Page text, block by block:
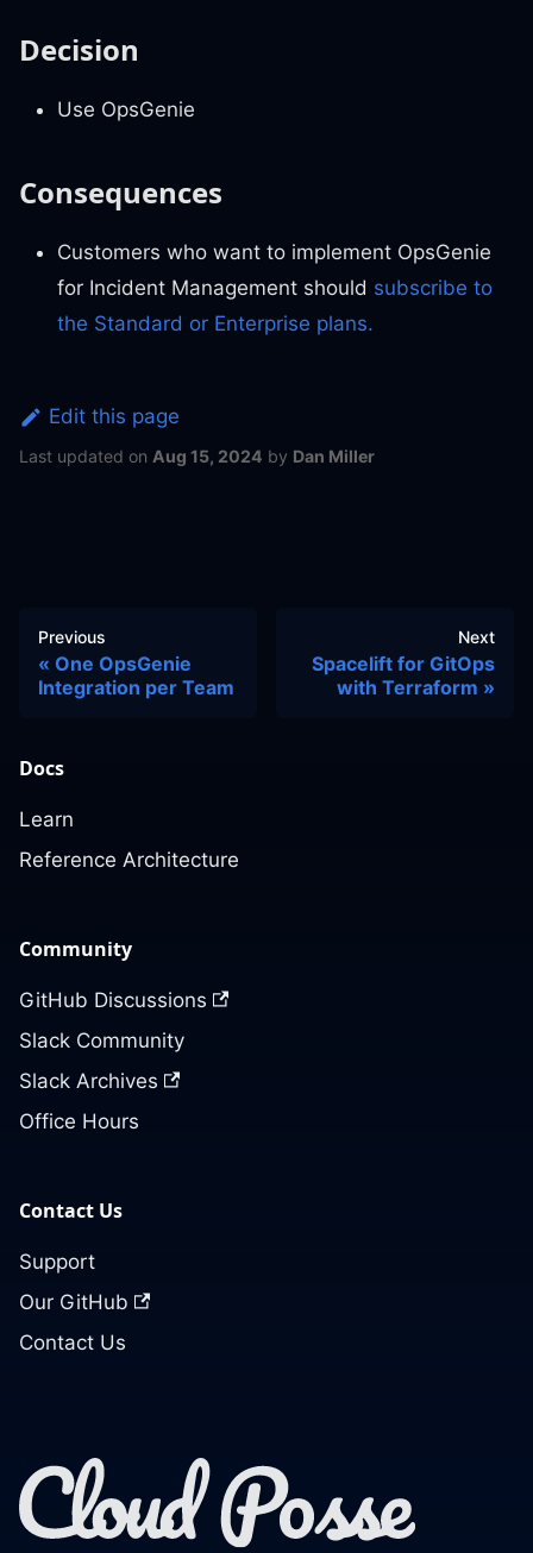
Decision
Use OpsGenie
Consequences
Customers who want to implement OpsGenie
for Incident Management should subscribe to
the Standard or Enterprise plans.
Edit this page
Last updated on Aug 15, 2024 by Dan Miller
Previous
One OpsGenie
Integration per Team
Next
Spacelift for GitOps
with Terraform
Docs
Learn
Reference Architecture
Community
GitHub Discussions
Slack Community
Slack Archives
Office Hours
Contact Us
Support
Our GitHub
Contact Us